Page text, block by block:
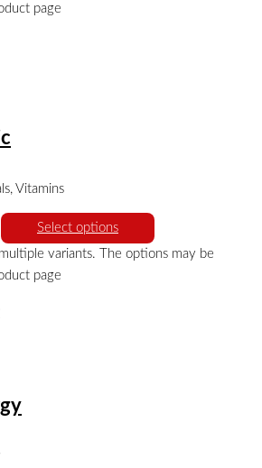
page
Vitamins
Select options
variants. The options may be
page